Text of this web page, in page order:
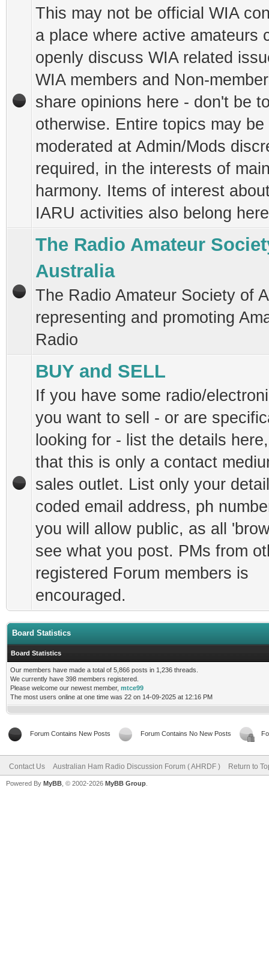
This may not be official WIA
a place where active amateurs
openly discuss WIA related
WIA members and Non-
share opinions here - don't be
otherwise. Entire topics may be
moderated at Admin/Mods
required, in the interests of
harmony. Items of interest
IARU activities also belong
The Radio Amateur
Australia
The Radio Amateur Society of
representing and promoting
Radio
BUY and SELL
If you have some radio/
you want to sell - or are
looking for - list the details
that this is only a contact
sales outlet. List only your
coded email address, ph
you will allow public, as all
see what you post. PMs from
registered Forum members is
encouraged.
Board Statistics
Board Statistics
Our members have made a total of 5,866 posts in 1,236 threads.
We currently have 398 members registered.
Please welcome our newest member, mtce99
The most users online at one time was 22 on 14-09-2025 at 12:16 PM
Forum Contains New Posts Forum Contains No New Posts
Contact Us Australian Ham Radio Discussion Forum ( AHRDF ) Return to
Powered By MyBB , © 2002-2026 MyBB Group